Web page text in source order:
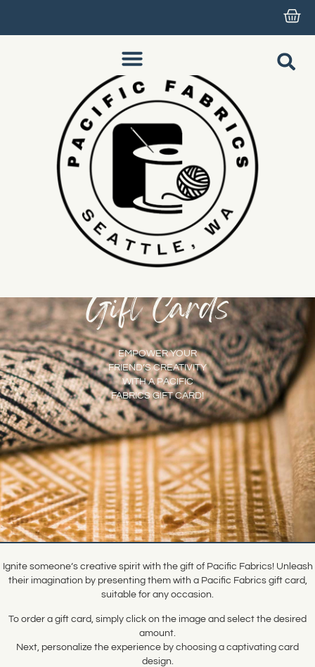
Gift Cards
EMPOWER YOUR
FRIEND’S CREATIVITY
WITH A PACIFIC
FABRICS GIFT CARD!
Ignite someone’s creative spirit with the gift of Pacific Fabrics! Unleash
their imagination by presenting them with a Pacific Fabrics gift card,
suitable for any occasion.
To order a gift card, simply click on the image and select the desired
amount.
Next, personalize the experience by choosing a captivating card
design.